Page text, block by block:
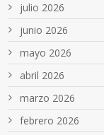
julio 2026
junio 2026
mayo 2026
abril 2026
marzo 2026
febrero 2026